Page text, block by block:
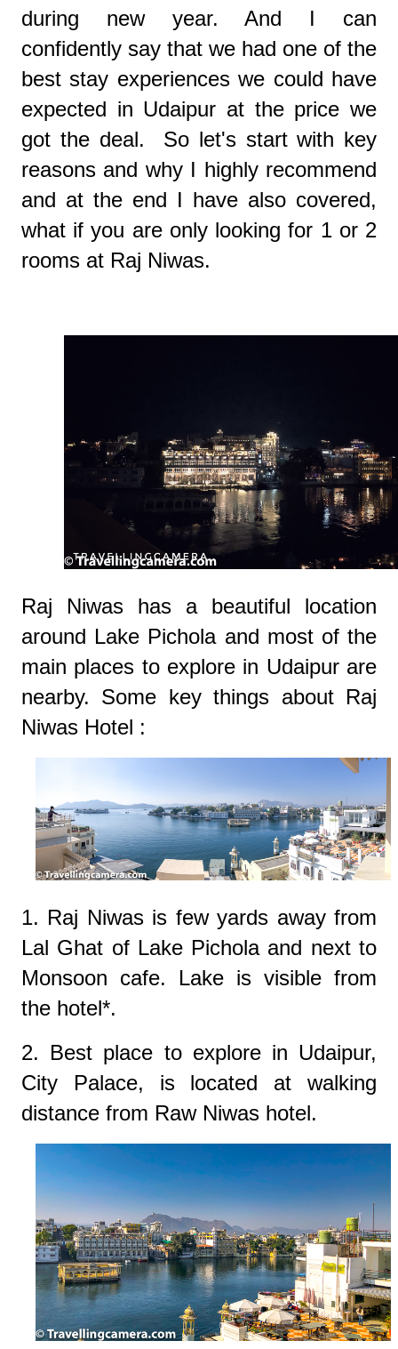
during new year. And I can
confidently say that we had one of the
best stay experiences we could have
expected in Udaipur at the price we
got the deal. So let's start with key
reasons and why I highly recommend
and at the end I have also covered,
what if you are only looking for 1 or 2
rooms at Raj Niwas.
Raj Niwas has a beautiful location
around Lake Pichola and most of the
main places to explore in Udaipur are
nearby. Some key things about Raj
Niwas Hotel :
1. Raj Niwas is few yards away from
Lal Ghat of Lake Pichola and next to
Monsoon cafe. Lake is visible from
the hotel*.
2. Best place to explore in Udaipur,
City Palace, is located at walking
distance from Raw Niwas hotel.